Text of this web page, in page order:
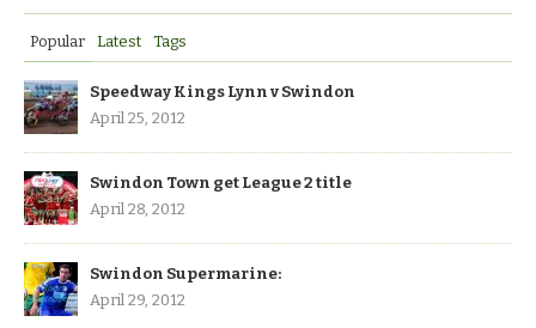
Popular Latest Tags
Speedway Kings Lynn v Swindon
April 25, 2012
Swindon Town get League 2 title
April 28, 2012
Swindon Supermarine:
April 29, 2012